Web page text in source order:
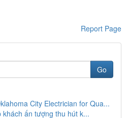
Report Page
Go
City Electrician for Qua...
khách ấn tượng thu hút k...